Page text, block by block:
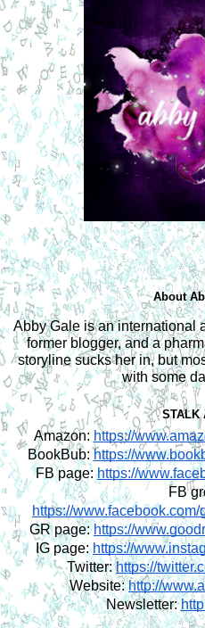
About
Abby Gale is an international
former blogger, and a
storyline sucks her in, but
with some
STALK
Amazon: https://
BookBub: https://
FB page: https://
FB
https://
GR page: https://
IG page: https://
Twitter: https://
Website: http://
Newsletter: